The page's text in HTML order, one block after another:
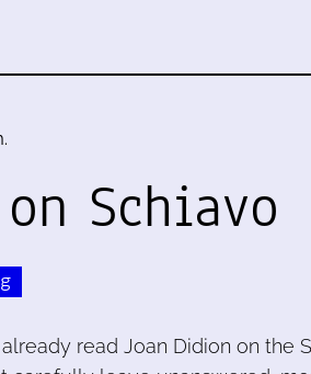
Schiavo
read Joan Didion on the